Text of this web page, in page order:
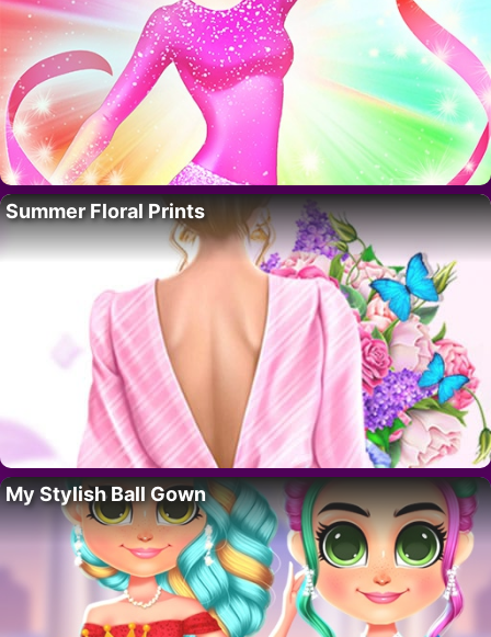
Summer Floral Prints
My Stylish Ball Gown